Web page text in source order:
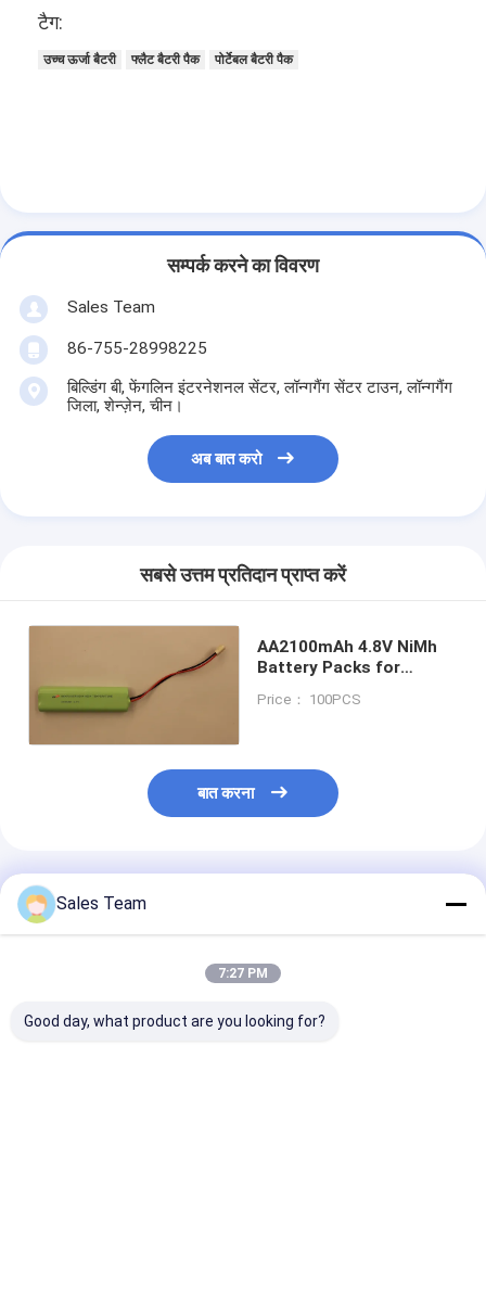
टैग:
उच्च ऊर्जा बैटरी फ्लैट बैटरी पैक पोर्टेबल बैटरी पैक
सम्पर्क करने का विवरण
Sales Team
86-755-28998225
बिल्डिंग बी, फेंगलिन इंटरनेशनल सेंटर, लॉन्गगैंग सेंटर टाउन, लॉन्गगैंग
जिला, शेन्ज़ेन, चीन।
अब बात करो
सबसे उत्तम प्रतिदान प्राप्त करें
AA2100mAh 4.8V NiMh
Battery Packs for
fluorescent
Price： 100PCS
बात करना
अनुशंसित उत्पाद
Sales Team
7:27 PM
Good day, what product are you looking for?